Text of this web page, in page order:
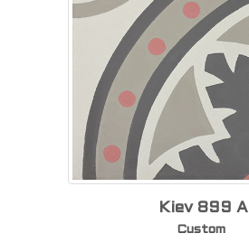
Kiev 899 A
Custom